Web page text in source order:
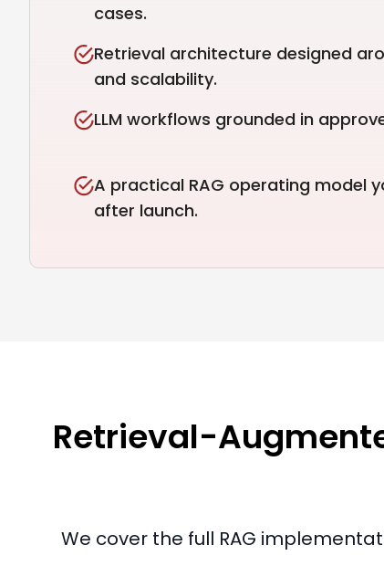
cases.
Retrieval architecture designed
and scalability.
LLM workflows grounded in
A practical RAG operating model
after launch.
Retrieval-
We cover the full RAG